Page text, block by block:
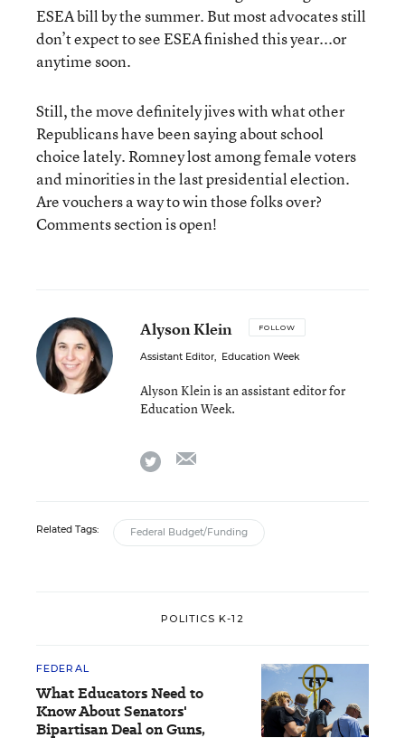
ESEA bill by the summer. But most advocates still
don’t expect to see ESEA finished this year...or
anytime soon.
Still, the move definitely jives with what other
Republicans have been saying about school
choice lately. Romney lost among female voters
and minorities in the last presidential election.
Are vouchers a way to win those folks over?
Comments section is open!
Alyson Klein FOLLOW
Assistant Editor, Education Week
Alyson Klein is an assistant editor for
Education Week.
twitter
Related Tags: Federal Budget/Funding
POLITICS K-12
FEDERAL
What Educators Need to
Know About Senators'
Bipartisan Deal on Guns,